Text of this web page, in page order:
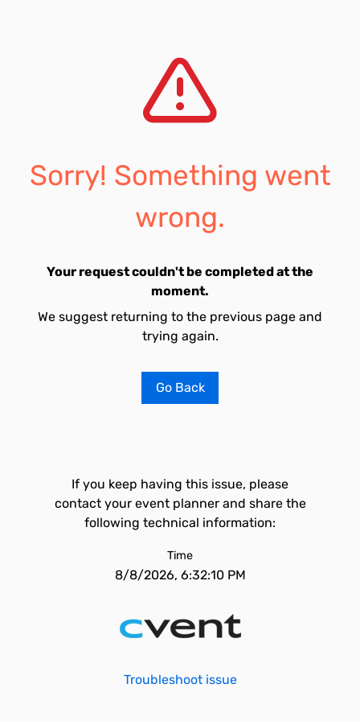
Sorry! Something went
wrong.
Your request couldn't be completed at the
moment.
We suggest returning to the previous page and
trying again.
Go Back
If you keep having this issue, please
contact your event planner and share the
following technical information:
Time
8/8/2026, 6:32:10 PM
Troubleshoot issue